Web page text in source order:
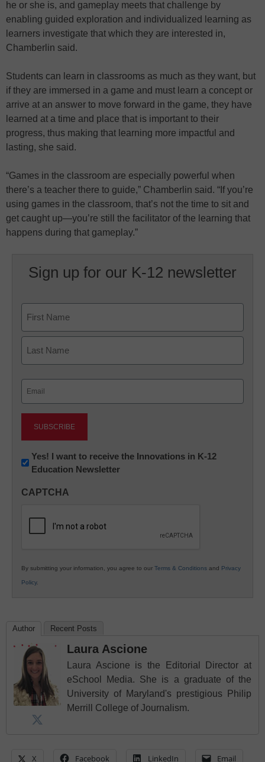
he or she is, and gameplay meets that challenge by
enabling guided exploration and individualized learning as
learners investigate that which they are interested in,
Chamberlin said.
Students can learn in classrooms as much as they want, but
if they are immersed in a game and must learn a concept or
arrive at an answer to move forward in the game, they have
learned at a time and place that is important to their
progress, thus making that learning more impactful and
lasting, she said.
“Games in the classroom are especially powerful when
there’s a teacher there to guide,” Chamberlin said. “If you’re
using games in the classroom, that’s not the time to sit and
get caught up—you’re still the facilitator of the learning that
happens during that gameplay.”
Sign up for our K-12 newsletter
First
Newsletter:
Innovations
K12
Yes! I want to receive the Innovations in K-12
Education Newsletter
CAPTCHA
By submitting your information, you agree to our Terms & Conditions and Privacy
Policy.
Author Recent Posts
Laura Ascione
Laura Ascione is the Editorial Director at
eSchool Media. She is a graduate of the
University of Maryland's prestigious Philip
Merrill College of Journalism.
X Facebook LinkedIn Email